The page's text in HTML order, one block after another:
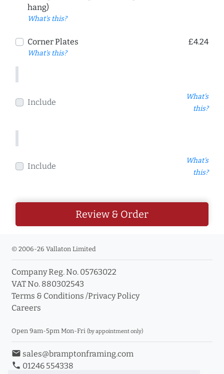
hang)
What's this?
Corner Plates
What's this?
£4.24
Include
What's
this?
Include
What's
this?
Review & Order
© 2006-26 Vallaton Limited
Company Reg. No. 05763022
VAT No. 880302543
Terms & Conditions /Privacy Policy
Careers
Open 9am-5pm Mon-Fri (by appointment only)
email sales@bramptonframing.com
phone 01246 554338